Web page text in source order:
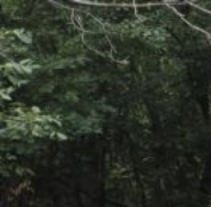
Skip
to
content